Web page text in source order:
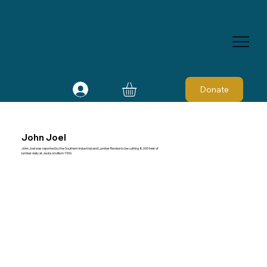
Donate
John Joel
John Joel was reported by the Southern Industrial and Lumber Review to be cutting 8,000 feet of
lumber daily at Jacksonville in 1906.